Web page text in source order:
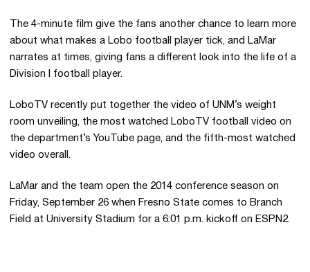
The 4-minute film give the fans another chance to learn more
about what makes a Lobo football player tick, and LaMar
narrates at times, giving fans a different look into the life of a
Division I football player.
LoboTV recently put together the video of UNM’s weight
room unveiling, the most watched LoboTV football video on
the department’s YouTube page, and the fifth-most watched
video overall.
LaMar and the team open the 2014 conference season on
Friday, September 26 when Fresno State comes to Branch
Field at University Stadium for a 6:01 p.m. kickoff on ESPN2.